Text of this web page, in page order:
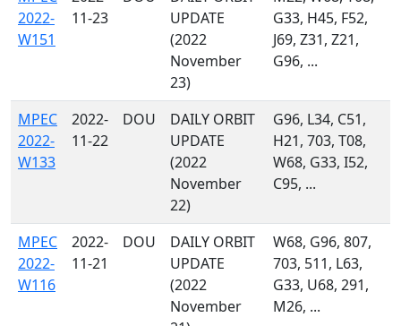
2022-
W151
11-23
UPDATE
(2022
November
23)
G33, H45, F52,
J69, Z31, Z21,
G96, ...
MPEC
2022-
W133
2022-
11-22
DOU
DAILY ORBIT
UPDATE
(2022
November
22)
G96, L34, C51,
H21, 703, T08,
W68, G33, I52,
C95, ...
MPEC
2022-
W116
2022-
11-21
DOU
DAILY ORBIT
UPDATE
(2022
November
W68, G96, 807,
703, 511, L63,
G33, U68, 291,
M26, ...